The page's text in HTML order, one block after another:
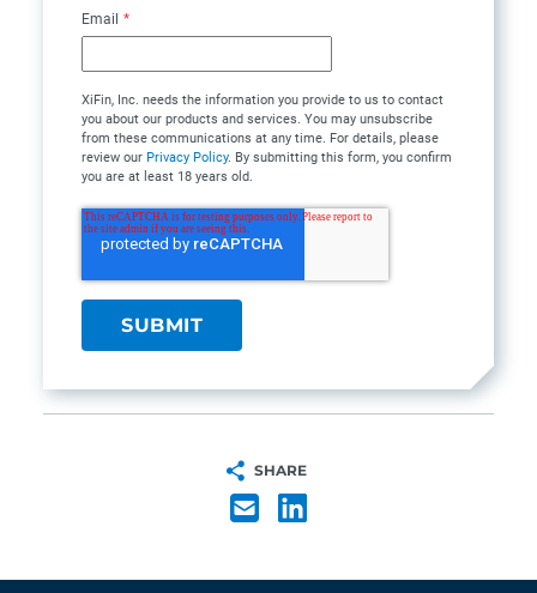
Email *
XiFin, Inc. needs the information you provide to us to contact
you about our products and services. You may unsubscribe
from these communications at any time. For details, please
review our Privacy Policy. By submitting this form, you confirm
you are at least 18 years old.
SHARE